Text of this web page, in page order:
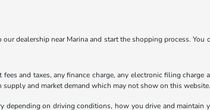
dealership near Marina and start the shopping process.
and taxes, any finance charge, any electronic filing charge
and market demand which may not show on this
on driving conditions, how you drive and maintain